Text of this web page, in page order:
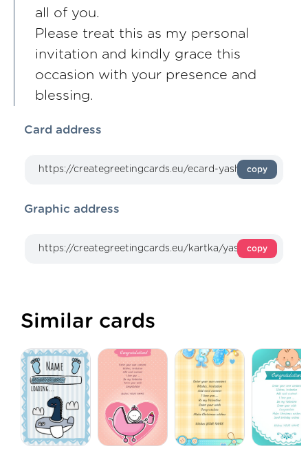
all of you.
Please treat this as my personal
invitation and kindly grace this
occasion with your presence and
blessing.
Card address
copy
Graphic address
copy
Similar cards